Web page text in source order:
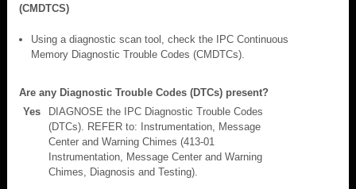
(CMDTCS)
Using a diagnostic scan tool, check the IPC Continuous
Memory Diagnostic Trouble Codes (CMDTCs).
Are any Diagnostic Trouble Codes (DTCs) present?
Yes
DIAGNOSE the IPC Diagnostic Trouble Codes
(DTCs). REFER to: Instrumentation, Message
Center and Warning Chimes (413-01
Instrumentation, Message Center and Warning
Chimes, Diagnosis and Testing).